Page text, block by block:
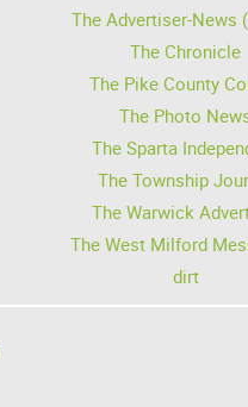
The Advertiser-News
The Chronicle
The Pike County
The Photo
The Sparta
The Township
The Warwick
The West Milford
dirt